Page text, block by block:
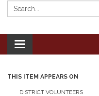
Search:
Toggle
navigation
THIS ITEM APPEARS ON
DISTRICT VOLUNTEERS